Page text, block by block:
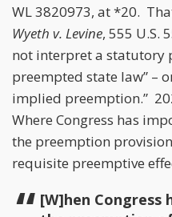
WL 3820973, at *20.
Wyeth v. Levine, 555 U.S.
not interpret a statutory
preempted state law” –
implied preemption.”
Where Congress has
the preemption
requisite preemptive
[W]hen Congress